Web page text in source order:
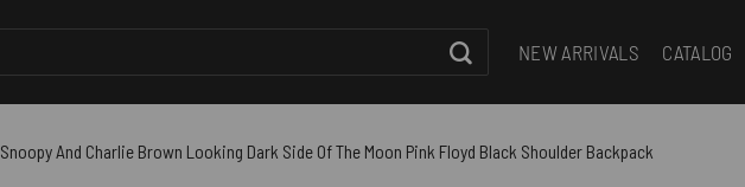
NEW ARRIVALS CATALOG
Snoopy And Charlie Brown Looking Dark Side Of The Moon Pink Floyd Black Shoulder Backpack